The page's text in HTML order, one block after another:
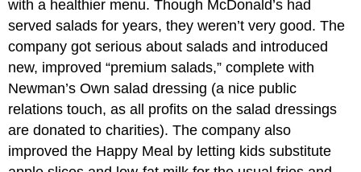
with a healthier menu. Though McDonald’s had
served salads for years, they weren’t very good. The
company got serious about salads and introduced
new, improved “premium salads,” complete with
Newman’s Own salad dressing (a nice public
relations touch, as all profits on the salad dressings
are donated to charities). The company also
improved the Happy Meal by letting kids substitute